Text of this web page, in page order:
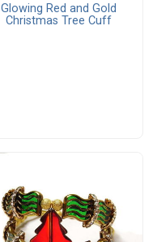
Glowing Red and Gold
Christmas Tree Cuff